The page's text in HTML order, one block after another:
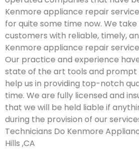
Kenmore appliance repair
for quite some time now. We
customers with reliable, timely,
Kenmore appliance repair
Our practice and experience
state of the art tools and
help us in providing top-notch
time. We are fully licensed and
that we will be held liable if
during the provision of our
Technicians Do Kenmore
Hills ,CA